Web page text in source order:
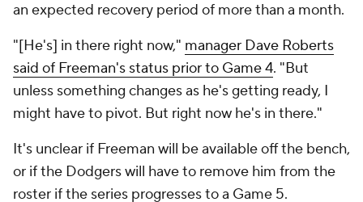
an expected recovery period of more than a month.
"[He's] in there right now," manager Dave Roberts
said of Freeman's status prior to Game 4. "But
unless something changes as he's getting ready, I
might have to pivot. But right now he's in there."
It's unclear if Freeman will be available off the bench,
or if the Dodgers will have to remove him from the
roster if the series progresses to a Game 5.